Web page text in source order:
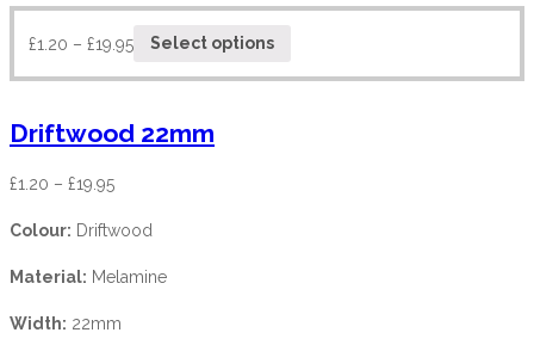
£1.20 – £19.95 Select options
Driftwood 22mm
£1.20 – £19.95
Colour: Driftwood
Material: Melamine
Width: 22mm